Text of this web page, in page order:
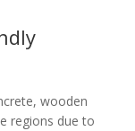
wooden
regions due to